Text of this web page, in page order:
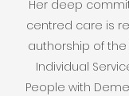
Her deep
centred care is
authorship of the
Individual
People with